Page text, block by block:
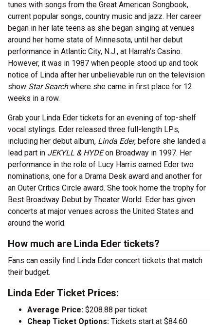
tunes with songs from the Great American Songbook,
current popular songs, country music and jazz. Her career
began in her late teens as she began singing at venues
around her home state of Minnesota, until her debut
performance in Atlantic City, N.J., at Harrah’s Casino.
However, it was in 1987 when people stood up and took
notice of Linda after her unbelievable run on the television
show Star Searchwhere she came in first place for 12
weeks in a row.
Grab your Linda Eder tickets for an evening of top-shelf
vocal stylings. Eder released three full-length LPs,
including her debut album, Linda Eder, before she landed a
lead part in JEKYLL & HYDEon Broadway in 1997. Her
performance in the role of Lucy Harris earned Eder two
nominations, one for a Drama Desk award and another for
an Outer Critics Circle award. She took home the trophy for
Best Broadway Debut by Theater World. Eder has given
concerts at major venues across the United States and
around the world.
How much are Linda Eder tickets?
Fans can easily find Linda Eder concert tickets that match
their budget.
Linda Eder Ticket Prices:
Average Price: $208.88 per ticket
Cheap Ticket Options: Tickets start at $84.60